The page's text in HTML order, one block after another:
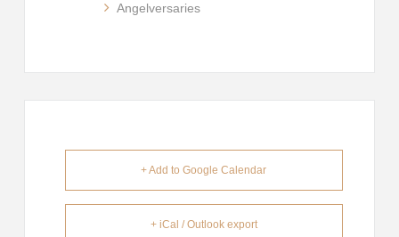
Angelversaries
+ Add to Google Calendar
+ iCal / Outlook export